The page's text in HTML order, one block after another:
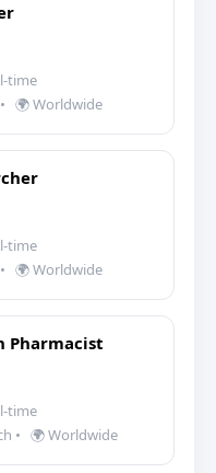
time
• 🌍 Worldwide
time
• 🌍 Worldwide
Pharmacist
time
• 🌍 Worldwide